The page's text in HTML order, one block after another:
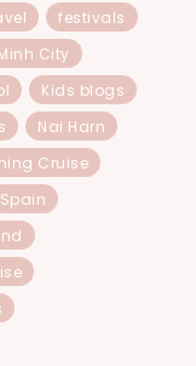
festivals
City
Kids blogs
Nai Harn
Cruise
Spain